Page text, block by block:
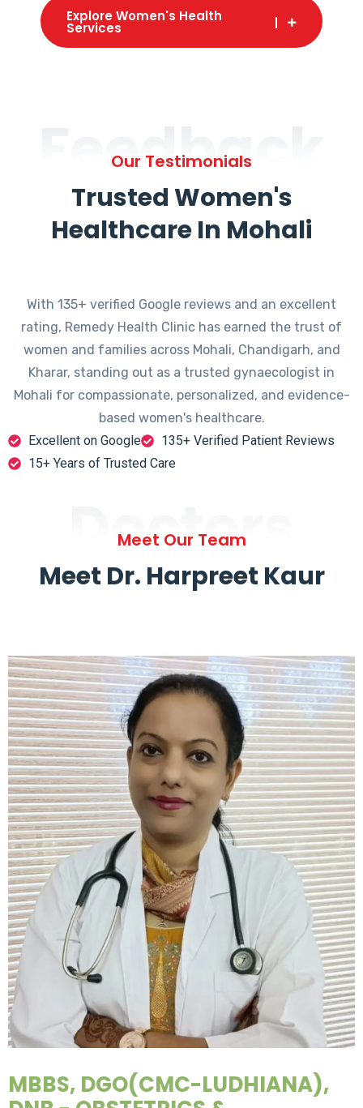
Explore Women's Health
Services
Feedback
Our Testimonials
Trusted Women's
Healthcare In Mohali
With 135+ verified Google reviews and an excellent
rating, Remedy Health Clinic has earned the trust of
women and families across Mohali, Chandigarh, and
Kharar, standing out as a trusted gynaecologist in
Mohali for compassionate, personalized, and evidence-
based women's healthcare.
Excellent on Google
135+ Verified Patient Reviews
15+ Years of Trusted Care
Doctors
Meet Our Team
Meet Dr. Harpreet Kaur
MBBS, DGO(CMC-LUDHIANA),